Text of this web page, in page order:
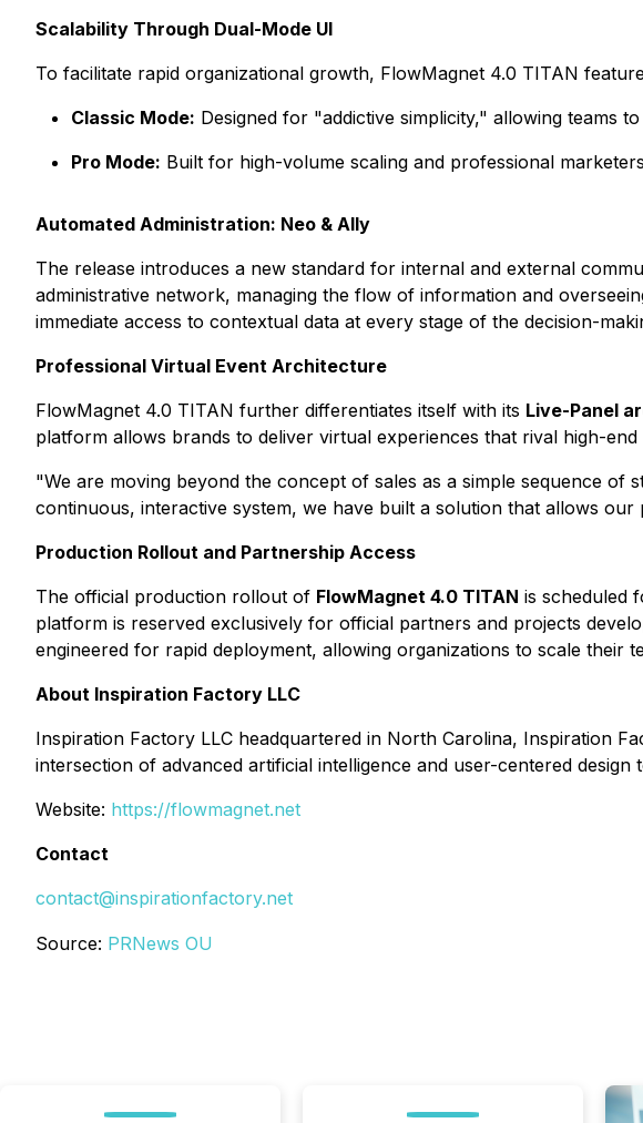
Scalability Through Dual-Mode UI
To facilitate rapid organizational growth, FlowMagnet 4.0 TITAN
Classic Mode: Designed for "addictive simplicity," allowing teams
Pro Mode: Built for high-volume scaling and professional
Automated Administration: Neo & Ally
The release introduces a new standard for internal and external
administrative network, managing the flow of information and
immediate access to contextual data at every stage of the decision-
Professional Virtual Event Architecture
FlowMagnet 4.0 TITAN further differentiates itself with its Live-Panel
platform allows brands to deliver virtual experiences that rival high-
"We are moving beyond the concept of sales as a simple sequence of
continuous, interactive system, we have built a solution that allows
Production Rollout and Partnership Access
The official production rollout of FlowMagnet 4.0 TITAN is scheduled
platform is reserved exclusively for official partners and projects
engineered for rapid deployment, allowing organizations to scale their
About Inspiration Factory LLC
Inspiration Factory LLC headquartered in North Carolina, Inspiration
intersection of advanced artificial intelligence and user-centered
Website: https://flowmagnet.net
Contact
contact@inspirationfactory.net
Source: PRNews OU